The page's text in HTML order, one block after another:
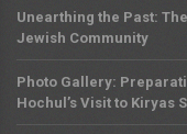
Unearthing the Past:
Jewish Community
Photo Gallery:
Hochul’s Visit to Kiryas